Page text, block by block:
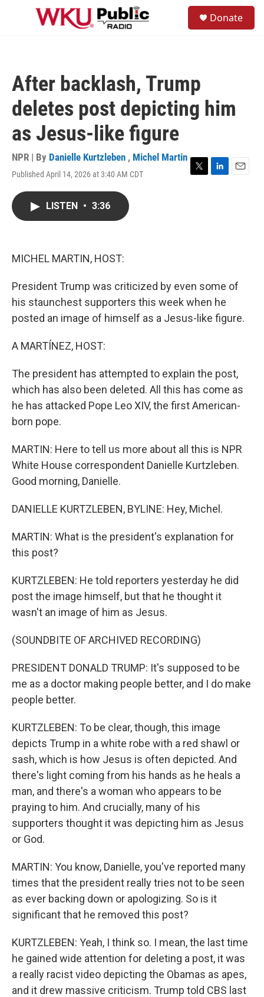
Skip to main content
Donate
After backlash, Trump
deletes post depicting him
as Jesus-like figure
NPR | By Danielle Kurtzleben , Michel Martin
Published April 14, 2026 at 3:40 AM CDT
T
L
E
LISTEN • 3:36
MICHEL MARTIN, HOST:
President Trump was criticized by even some of
his staunchest supporters this week when he
posted an image of himself as a Jesus-like figure.
A MARTÍNEZ, HOST:
The president has attempted to explain the post,
which has also been deleted. All this has come as
he has attacked Pope Leo XIV, the first American-
born pope.
MARTIN: Here to tell us more about all this is NPR
White House correspondent Danielle Kurtzleben.
Good morning, Danielle.
DANIELLE KURTZLEBEN, BYLINE: Hey, Michel.
MARTIN: What is the president's explanation for
this post?
KURTZLEBEN: He told reporters yesterday he did
post the image himself, but that he thought it
wasn't an image of him as Jesus.
(SOUNDBITE OF ARCHIVED RECORDING)
PRESIDENT DONALD TRUMP: It's supposed to be
me as a doctor making people better, and I do make
people better.
KURTZLEBEN: To be clear, though, this image
depicts Trump in a white robe with a red shawl or
sash, which is how Jesus is often depicted. And
there's light coming from his hands as he heals a
man, and there's a woman who appears to be
praying to him. And crucially, many of his
supporters thought it was depicting him as Jesus
or God.
MARTIN: You know, Danielle, you've reported many
times that the president really tries not to be seen
as ever backing down or apologizing. So is it
significant that he removed this post?
KURTZLEBEN: Yeah, I think so. I mean, the last time
he gained wide attention for deleting a post, it was
a really racist video depicting the Obamas as apes,
and it drew massive criticism. Trump told CBS last